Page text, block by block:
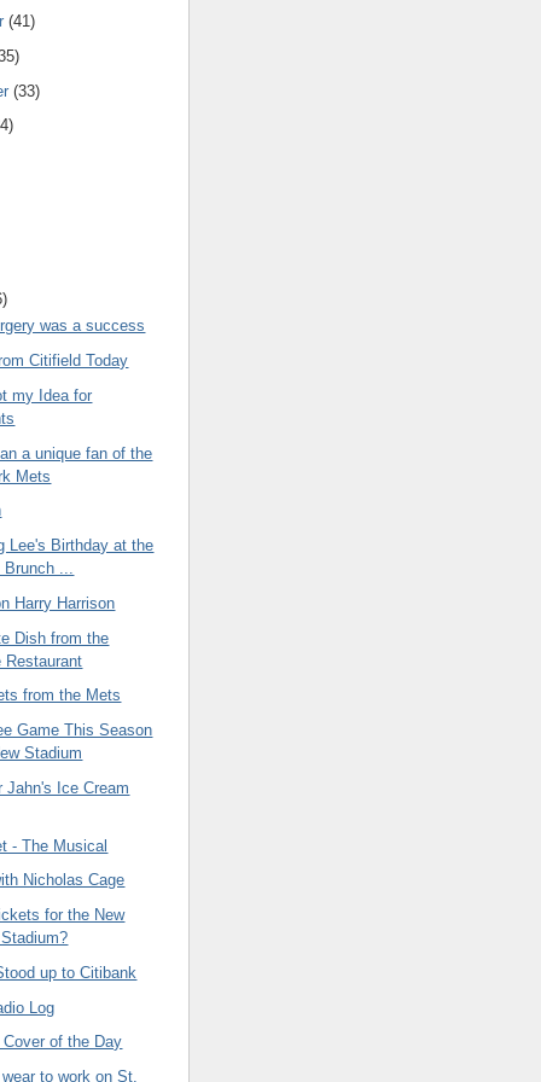
(41)
(33)
was a success
Citifield Today
my Idea for
a unique fan of the
Mets
Lee's Birthday at the
Brunch ...
Harry Harrison
Dish from the
Restaurant
from the Mets
Game This Season
Stadium
Jahn's Ice Cream
- The Musical
Nicholas Cage
for the New
up to Citibank
Log
Cover of the Day
to work on St.